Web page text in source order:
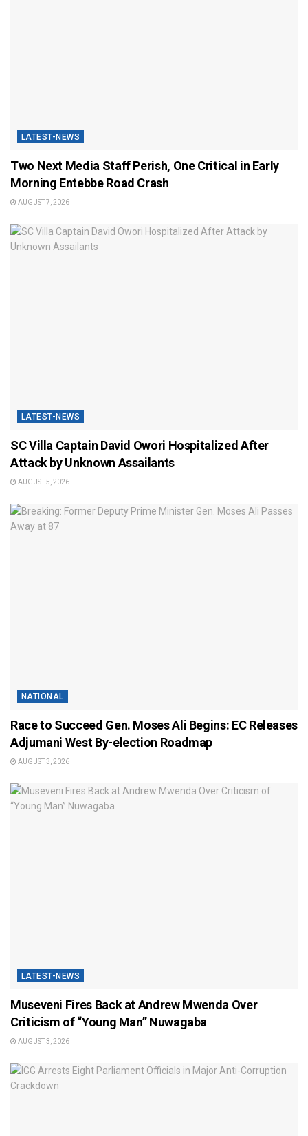
LATEST-NEWS
Two Next Media Staff Perish, One Critical in Early
Morning Entebbe Road Crash
AUGUST 7, 2026
LATEST-NEWS
SC Villa Captain David Owori Hospitalized After
Attack by Unknown Assailants
AUGUST 5, 2026
NATIONAL
Race to Succeed Gen. Moses Ali Begins: EC Releases
Adjumani West By-election Roadmap
AUGUST 3, 2026
LATEST-NEWS
Museveni Fires Back at Andrew Mwenda Over
Criticism of “Young Man” Nuwagaba
AUGUST 3, 2026